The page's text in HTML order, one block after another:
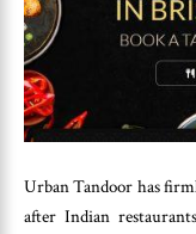
Urban Tandoor has
after Indian